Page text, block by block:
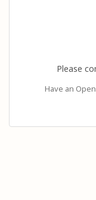
Please
Have an